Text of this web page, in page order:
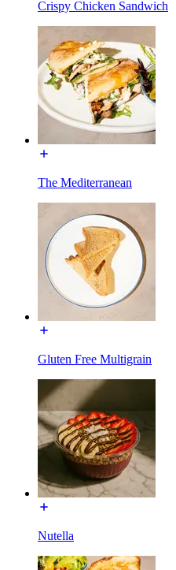
Crispy Chicken Sandwich
The Mediterranean
Gluten Free Multigrain
Nutella